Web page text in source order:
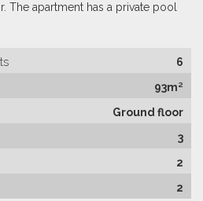
The apartment has a private pool
6
93m²
Ground floor
3
2
2